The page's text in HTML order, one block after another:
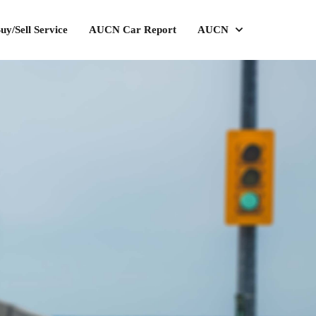
Sell Service AUCN Car Report AUCN